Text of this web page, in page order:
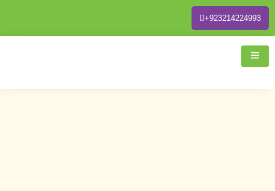
+923214224993